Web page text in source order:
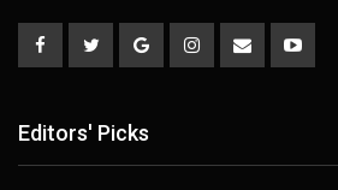
Editors' Picks